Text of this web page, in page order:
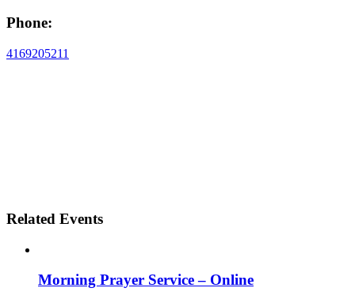
Phone:
4169205211
Related Events
Morning Prayer Service – Online